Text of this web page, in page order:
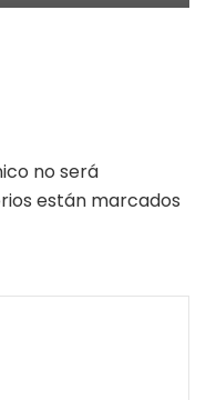
no será
están marcados